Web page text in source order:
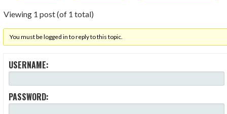
Viewing 1 post (of 1 total)
You must be logged in to reply to this topic.
USERNAME:
PASSWORD: